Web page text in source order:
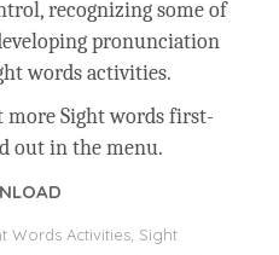
recognizing some of
pronunciation
words activities.
Sight words first-
out in the menu.
Words Activities, Sight